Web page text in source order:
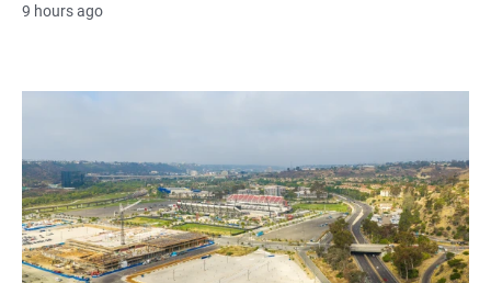
9 hours ago